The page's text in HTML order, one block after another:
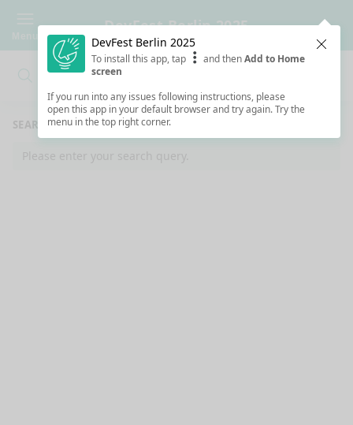
DevFest Berlin 2025
Search
SEARCH RESULTS
Please enter your search query.
DevFest Berlin 2025
To install this app, tap and thenAdd to Home
screen
If you run into any issues following instructions, please
open this app in your default browser and try again. Try the
menu in the top right corner.